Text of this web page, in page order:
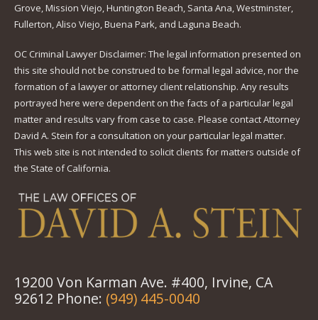
Grove, Mission Viejo, Huntington Beach, Santa Ana, Westminster,
Fullerton, Aliso Viejo, Buena Park, and Laguna Beach.
OC Criminal Lawyer Disclaimer: The legal information presented on
this site should not be construed to be formal legal advice, nor the
formation of a lawyer or attorney client relationship. Any results
portrayed here were dependent on the facts of a particular legal
matter and results vary from case to case. Please contact Attorney
David A. Stein for a consultation on your particular legal matter.
This web site is not intended to solicit clients for matters outside of
the State of California.
19200 Von Karman Ave. #400, Irvine, CA
92612 Phone: (949) 445-0040